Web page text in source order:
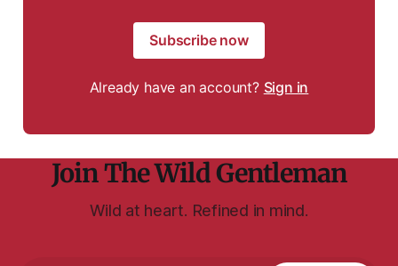
Subscribe now
Already have an account? Sign in
Join The Wild Gentleman
Wild at heart. Refined in mind.